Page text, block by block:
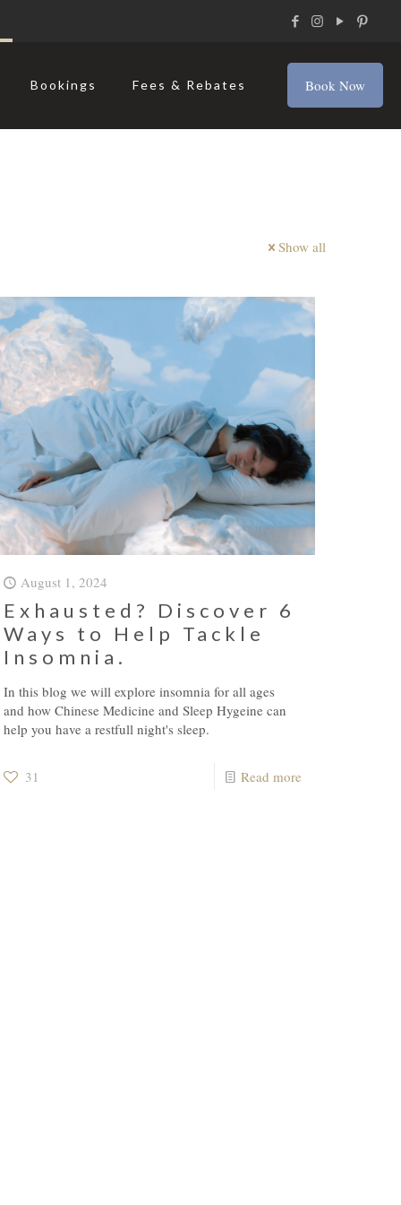
Bookings Fees & Rebates Book Now
Show all
August 1, 2024
Exhausted? Discover 6
Ways to Help Tackle
Insomnia.
In this blog we will explore insomnia for all ages
and how Chinese Medicine and Sleep Hygeine can
help you have a restfull night's sleep.
31 Read more